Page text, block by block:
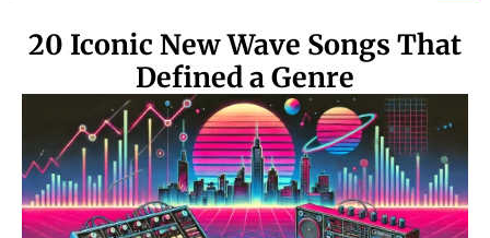
20 Iconic New Wave Songs That
Defined a Genre